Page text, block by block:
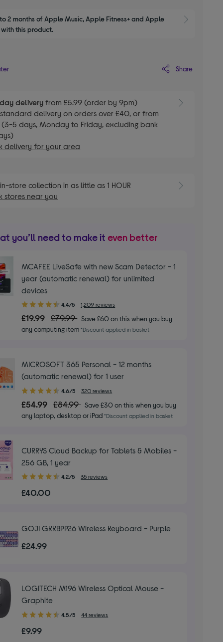
2 months of Apple Music, Apple Fitness+ and Apple
this product.
Share
delivery from £5.99 (order by 9pm)
standard delivery on orders over £40, or from
(3-5 days, Monday to Friday, excluding bank
delivery for your area
in-store collection in as little as 1 HOUR
stores near you
you’ll need to make it even better
MCAFEE LiveSafe with new Scam Detector - 1
year (automatic renewal) for unlimited
devices
4.40
out
4.4/5 1,209 reviews
£19.99 £79.99 Save £60 on this when you buy
any computing item*Discount applied in basket
MICROSOFT 365 Personal - 12 months
(automatic renewal) for 1 user
4.60
out
of
5
4.6/5 320 reviews
£54.99 £84.99 Save £30 on this when you buy
any laptop, desktop or iPad*Discount applied in basket
CURRYS Cloud Backup for Tablets & Mobiles -
256 GB, 1 year
4.20
of
4.2/5 35 reviews
£40.00
GOJI GKKBPP26 Wireless Keyboard - Purple
£24.99
LOGITECH M196 Wireless Optical Mouse -
Graphite
4.50
of
4.5/5 44 reviews
£9.99